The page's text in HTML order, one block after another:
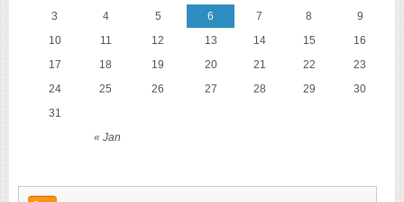
« Jan
3
4 5 6 7 8
9
10
11 12 13 14 15
16
17
18 19 20 21 22
23
24
25 26 27 28 29
30
31